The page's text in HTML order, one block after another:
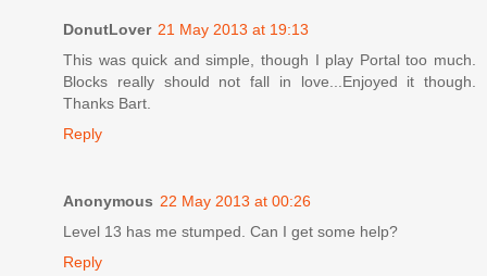
DonutLover 21 May 2013 at 19:13
This was quick and simple, though I play Portal too much.
Blocks really should not fall in love...Enjoyed it though.
Thanks Bart.
Reply
Anonymous 22 May 2013 at 00:26
Level 13 has me stumped. Can I get some help?
Reply